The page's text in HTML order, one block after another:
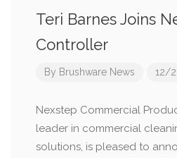
Teri Barnes Joins
Controller
By Brushware News 12/
Nexstep Commercial
leader in commercial
solutions, is pleased to